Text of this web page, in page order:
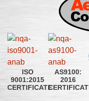
ISO
9001:2015
CERTIFICATE
AS9100:
2016